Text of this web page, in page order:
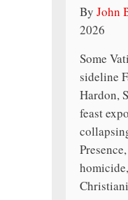
By John
2026
Some
sideline
Hardon,
feast